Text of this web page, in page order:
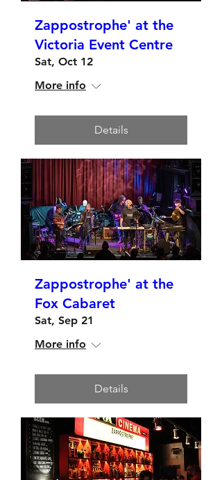
Zappostrophe' at the
Victoria Event Centre
Sat, Oct 12
More info
Details
Zappostrophe' at the
Fox Cabaret
Sat, Sep 21
More info
Details